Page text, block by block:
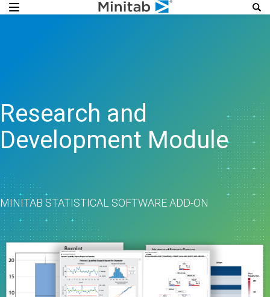
Research and
Development Module
MINITAB STATISTICAL SOFTWARE ADD-ON